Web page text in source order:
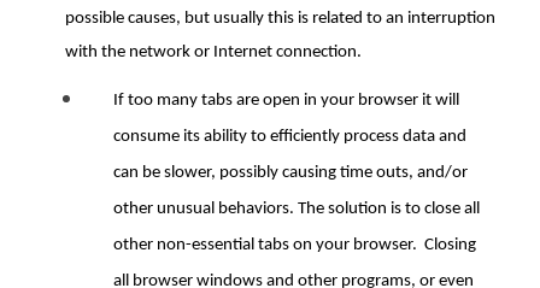
possible causes, but usually this is related to an interruption
with the network or Internet connection.
If too many tabs are open in your browser it will
consume its ability to efficiently process data and
can be slower, possibly causing time outs, and/or
other unusual behaviors. The solution is to close all
other non-essential tabs on your browser. Closing
all browser windows and other programs, or even